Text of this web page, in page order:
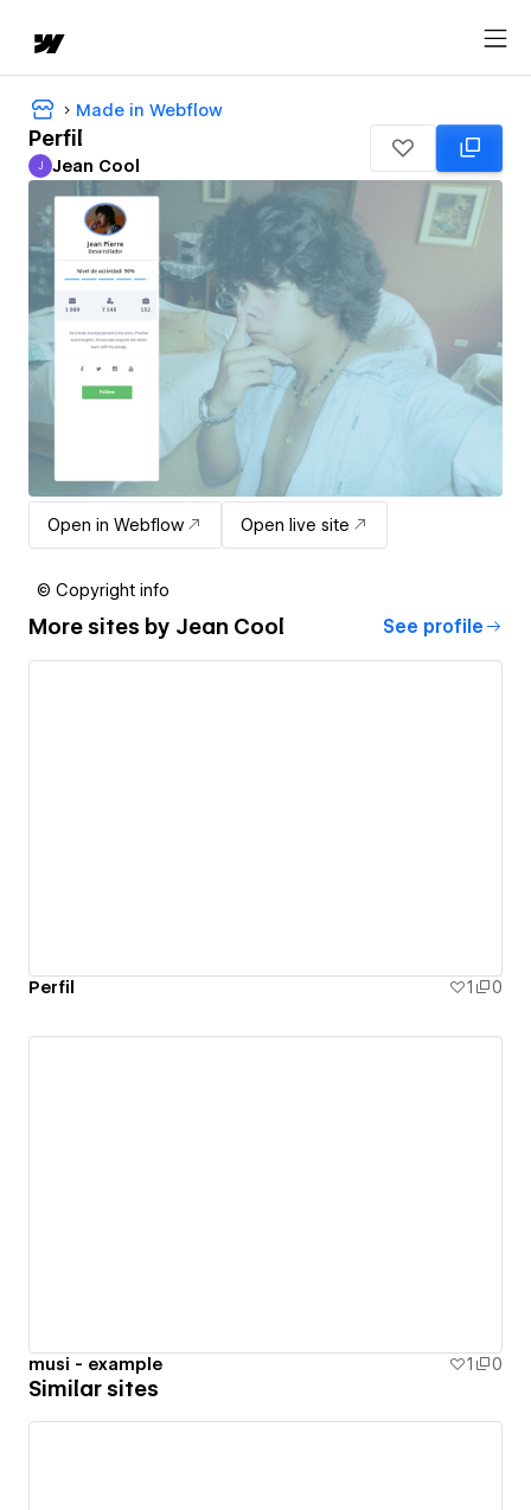
Made in Webflow
Perfil
Jean Cool
J Jean Cool
Open in Webflow Open live site
© Copyright info
More sites by Jean Cool See profile
Perfil 1 0
musi - example 1 0
Similar sites